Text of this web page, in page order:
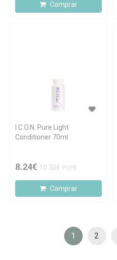
Comprar
I.C.O.N. Pure Light
Conditioner 70ml
8.24€ 10.30€ PVPR
Comprar
1 2